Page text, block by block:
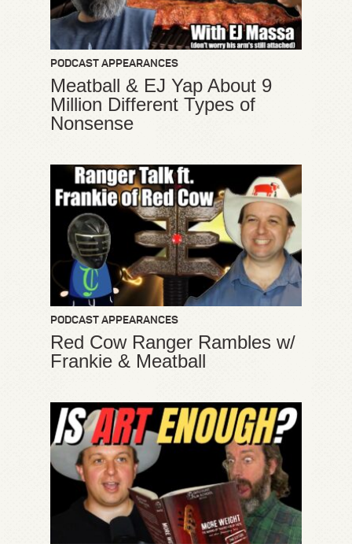
PODCAST APPEARANCES
Meatball & EJ Yap About 9
Million Different Types of
Nonsense
PODCAST APPEARANCES
Red Cow Ranger Rambles w/
Frankie & Meatball